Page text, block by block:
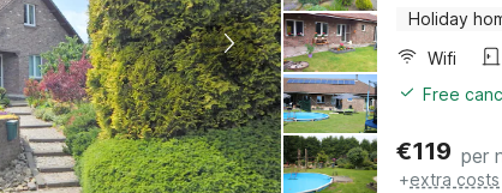
Holiday
Wifi
Free
€119 per
+extra costs